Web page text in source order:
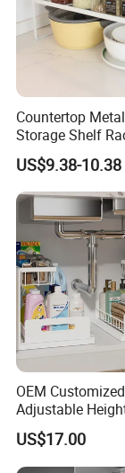
Countertop
Storage Shelf
Cabinet Pantry
Organizer
US$9.38-10.38
OEM Customized
Adjustable
Baskets Metal
Cabinet Storage
US$17.00